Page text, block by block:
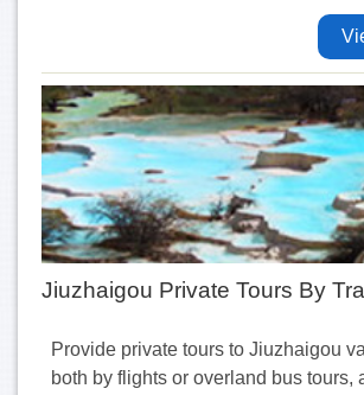
Jiuzhaigou Private Tours By
Provide private tours to Jiuzhaigou
both by flights or overland bus tours,